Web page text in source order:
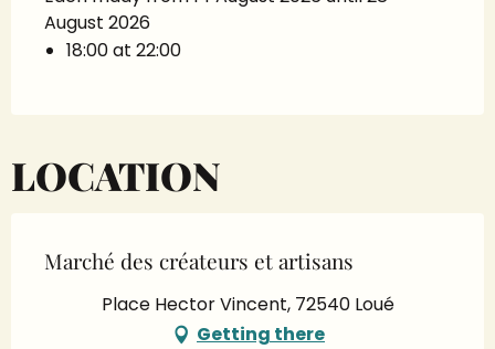
August 2026
18:00 at 22:00
LOCATION
Marché des créateurs et artisans
Place Hector Vincent, 72540 Loué
Getting there